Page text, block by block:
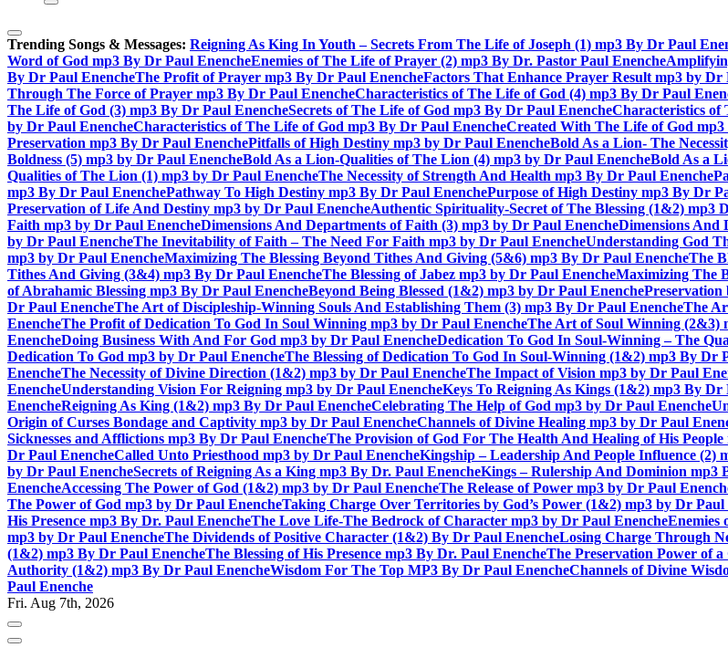
Trending Songs & Messages: Reigning As King In Youth – Secrets From The Life of Joseph (1) mp3 By Dr Paul
Word of God mp3 By Dr Paul EnencheEnemies of The Life of Prayer (2) mp3 By Dr. Pastor Paul Enenche
By Dr Paul EnencheThe Profit of Prayer mp3 By Dr Paul EnencheFactors That Enhance Prayer Result mp3 by Dr
Through The Force of Prayer mp3 By Dr Paul EnencheCharacteristics of The Life of God (4) mp3 By Dr Paul
The Life of God (3) mp3 By Dr Paul EnencheSecrets of The Life of God mp3 By Dr Paul EnencheCharacteristics of
by Dr Paul EnencheCharacteristics of The Life of God mp3 By Dr Paul EnencheCreated With The Life of God
Preservation mp3 By Dr Paul EnenchePitfalls of High Destiny mp3 by Dr Paul EnencheBold As a Lion- The
Boldness (5) mp3 by Dr Paul EnencheBold As a Lion-Qualities of The Lion (4) mp3 by Dr Paul EnencheBold As a
Qualities of The Lion (1) mp3 by Dr Paul EnencheThe Necessity of Strength And Health mp3 By Dr Paul Enenche
mp3 By Dr Paul EnenchePathway To High Destiny mp3 By Dr Paul EnenchePurpose of High Destiny mp3 By Dr
Preservation of Life And Destiny mp3 by Dr Paul EnencheAuthentic Spirituality-Secret of The Blessing (1&2) mp3
Faith mp3 by Dr Paul EnencheDimensions And Departments of Faith (3) mp3 by Dr Paul EnencheDimensions And
by Dr Paul EnencheThe Inevitability of Faith – The Need For Faith mp3 by Dr Paul EnencheUnderstanding God
mp3 by Dr Paul EnencheMaximizing The Blessing Beyond Tithes And Giving (5&6) mp3 By Dr Paul EnencheThe
Tithes And Giving (3&4) mp3 By Dr Paul EnencheThe Blessing of Jabez mp3 by Dr Paul EnencheMaximizing The
of Abrahamic Blessing mp3 By Dr Paul EnencheBeyond Being Blessed (1&2) mp3 by Dr Paul EnenchePreservation
Dr Paul EnencheThe Art of Discipleship-Winning Souls And Establishing Them (3) mp3 By Dr Paul EnencheThe
EnencheThe Profit of Dedication To God In Soul Winning mp3 by Dr Paul EnencheThe Art of Soul Winning (2&3)
EnencheDoing Business With And For God mp3 by Dr Paul EnencheDedication To God In Soul-Winning – The
Dedication To God mp3 by Dr Paul EnencheThe Blessing of Dedication To God In Soul-Winning (1&2) mp3 By Dr
EnencheThe Necessity of Divine Direction (1&2) mp3 by Dr Paul EnencheThe Impact of Vision mp3 by Dr Paul
EnencheUnderstanding Vision For Reigning mp3 by Dr Paul EnencheKeys To Reigning As Kings (1&2) mp3 By Dr
EnencheReigning As King (1&2) mp3 By Dr Paul EnencheCelebrating The Help of God mp3 by Dr Paul Enenche
Origin of Curses Bondage and Captivity mp3 by Dr Paul EnencheChannels of Divine Healing mp3 by Dr Paul
Sicknesses and Afflictions mp3 By Dr Paul EnencheThe Provision of God For The Health And Healing of His
Dr Paul EnencheCalled Unto Priesthood mp3 by Dr Paul EnencheKingship – Leadership And People Influence (2)
by Dr Paul EnencheSecrets of Reigning As a King mp3 By Dr. Paul EnencheKings – Rulership And Dominion mp3
EnencheAccessing The Power of God (1&2) mp3 by Dr Paul EnencheThe Release of Power mp3 by Dr Paul
The Power of God mp3 by Dr Paul EnencheTaking Charge Over Territories by God’s Power (1&2) mp3 by Dr Paul
His Presence mp3 By Dr. Paul EnencheThe Love Life-The Bedrock of Character mp3 by Dr Paul EnencheEnemies
mp3 by Dr Paul EnencheThe Dividends of Positive Character (1&2) By Dr Paul EnencheLosing Charge Through
(1&2) mp3 By Dr Paul EnencheThe Blessing of His Presence mp3 By Dr. Paul EnencheThe Preservation Power of
Authority (1&2) mp3 By Dr Paul EnencheWisdom For The Top MP3 By Dr Paul EnencheChannels of Divine
Paul Enenche
Fri. Aug 7th, 2026